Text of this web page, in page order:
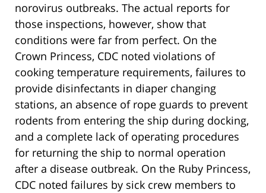
norovirus outbreaks. The actual reports for
those inspections, however, show that
conditions were far from perfect. On the
Crown Princess, CDC noted violations of
cooking temperature requirements, failures to
provide disinfectants in diaper changing
stations, an absence of rope guards to prevent
rodents from entering the ship during docking,
and a complete lack of operating procedures
for returning the ship to normal operation
after a disease outbreak. On the Ruby Princess,
CDC noted failures by sick crew members to